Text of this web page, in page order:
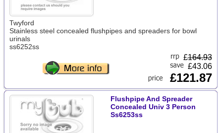
Twyford
Stainless steel concealed flushpipes and spreaders for bowl
urinals
ss6252ss
£164.93
£43.06
£121.87
Flushpipe And Spreader
Concealed Univ 3 Person
Ss6253ss